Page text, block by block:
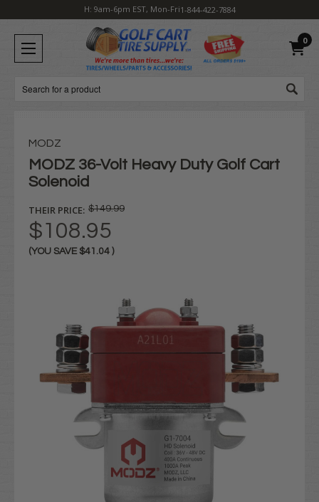
H: 9am-6pm EST, Mon-Fri1-844-422-7884
0
Search
MODZ
MODZ 36-Volt Heavy Duty Golf Cart
Solenoid
THEIR PRICE: $149.99
$108.95
(YOU SAVE $41.04 )